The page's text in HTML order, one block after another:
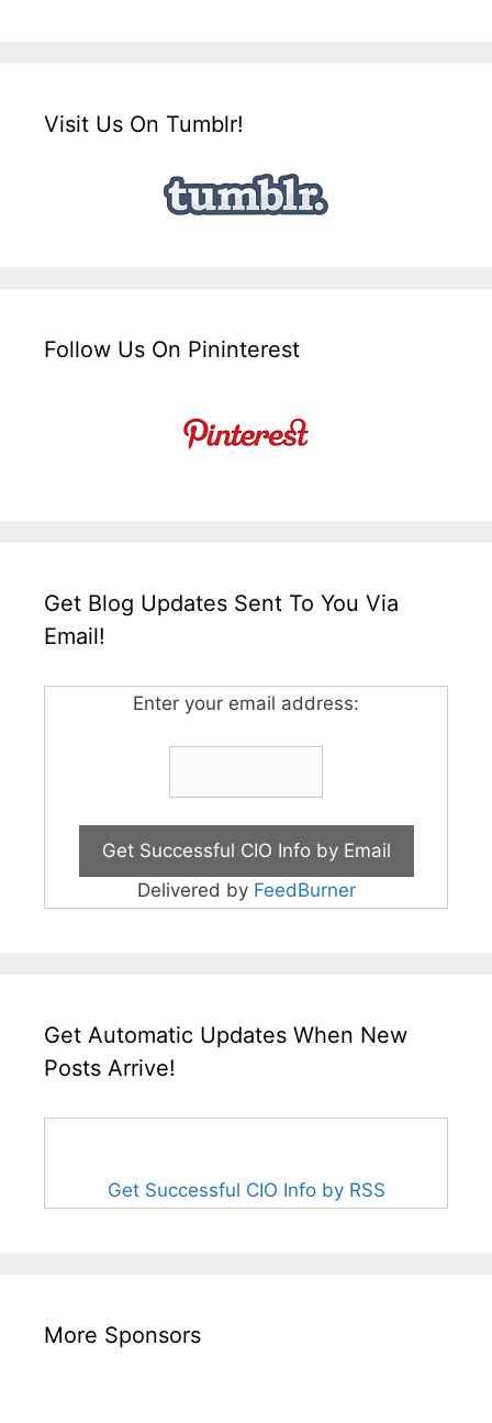
Visit Us On Tumblr!
Follow Us On Pininterest
Get Blog Updates Sent To You Via
Email!
Enter your email address:
Delivered by FeedBurner
Get Automatic Updates When New
Posts Arrive!
Get Successful CIO Info by RSS
More Sponsors